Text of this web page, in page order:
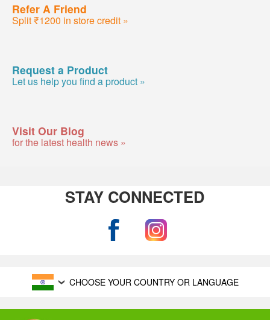
Refer A Friend
Split ₹1200 in store credit »
Request a Product
Let us help you find a product »
Visit Our Blog
for the latest health news »
STAY CONNECTED
CHOOSE YOUR COUNTRY OR LANGUAGE